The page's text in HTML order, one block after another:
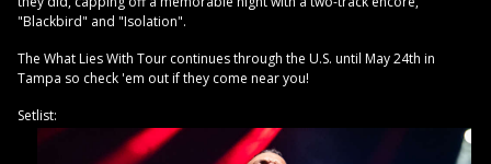
"Blackbird" and "Isolation".
The What Lies With Tour continues through the U.S. until May 24th in
Tampa so check 'em out if they come near you!
Setlist: